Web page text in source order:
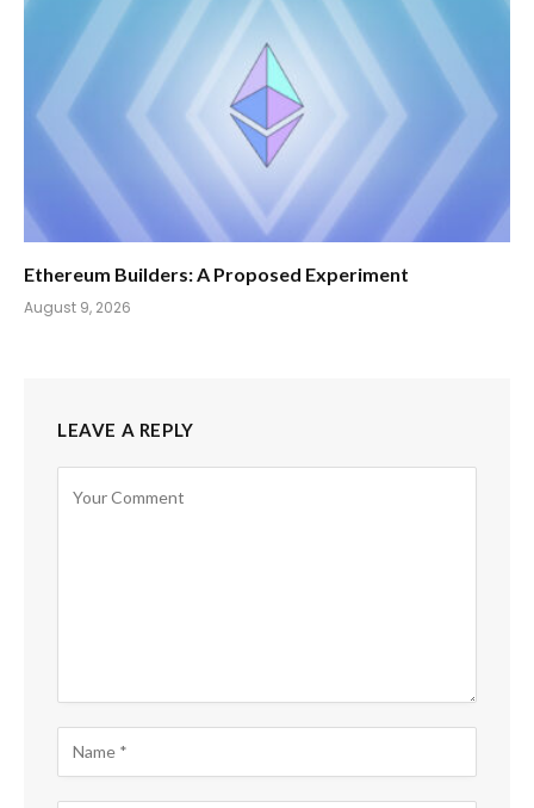
Ethereum Builders: A Proposed Experiment
August 9, 2026
LEAVE A REPLY